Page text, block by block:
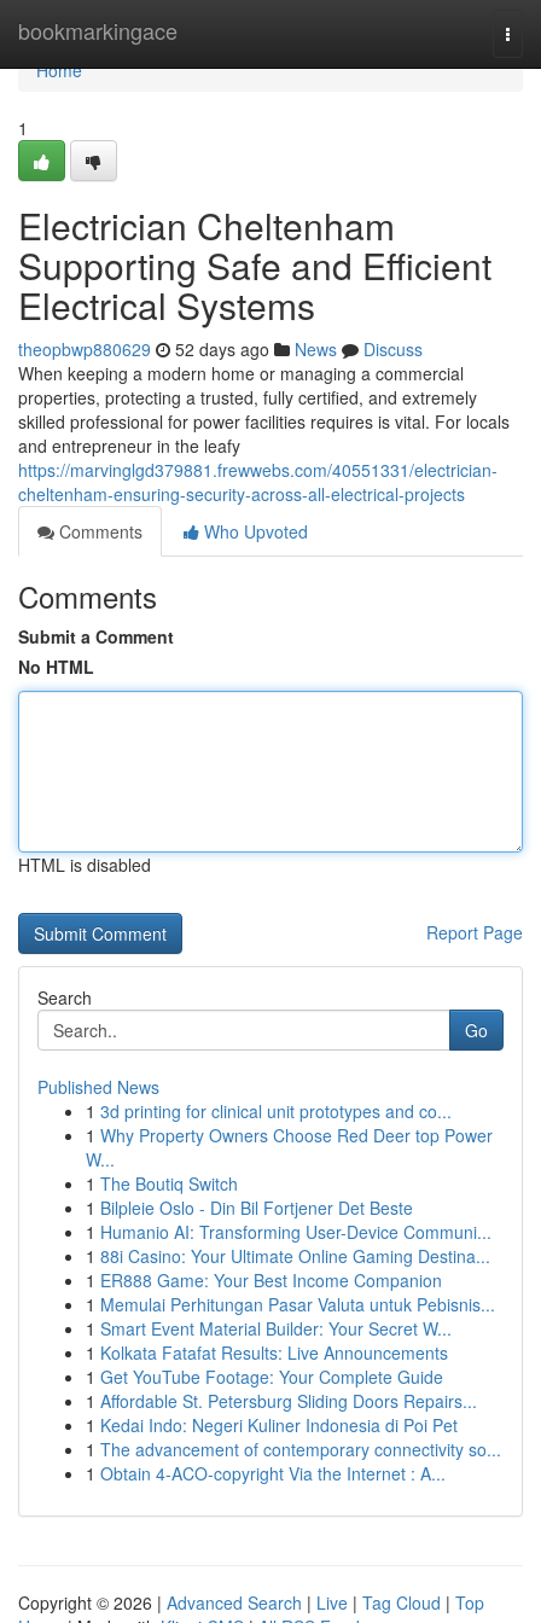
bookmarkingace
Home
Home
1
Electrician Cheltenham
Supporting Safe and Efficient
Electrical Systems
theopbwp880629 52 days ago News
Discuss
When keeping a modern home or managing a commercial
properties, protecting a trusted, fully certified, and extremely
skilled professional for power facilities requires is vital. For locals
and entrepreneur in the leafy
https://marvinglgd379881.frewwebs.com/40551331/electrician-
cheltenham-ensuring-security-across-all-electrical-projects
Comments
Who Upvoted
Comments
Submit a Comment
No HTML
HTML is disabled
Report Page
Search
Go
Published News
1 3d printing for clinical unit prototypes and co...
1 Why Property Owners Choose Red Deer top Power
W...
1 The Boutiq Switch
1 Bilpleie Oslo - Din Bil Fortjener Det Beste
1 Humanio AI: Transforming User-Device Communi...
1 88i Casino: Your Ultimate Online Gaming Destina...
1 ER888 Game: Your Best Income Companion
1 Memulai Perhitungan Pasar Valuta untuk Pebisnis...
1 Smart Event Material Builder: Your Secret W...
1 Kolkata Fatafat Results: Live Announcements
1 Get YouTube Footage: Your Complete Guide
1 Affordable St. Petersburg Sliding Doors Repairs...
1 Kedai Indo: Negeri Kuliner Indonesia di Poi Pet
1 The advancement of contemporary connectivity so...
1 Obtain 4-ACO-copyright Via the Internet : A...
Copyright © 2026 | Advanced Search | Live | Tag Cloud | Top